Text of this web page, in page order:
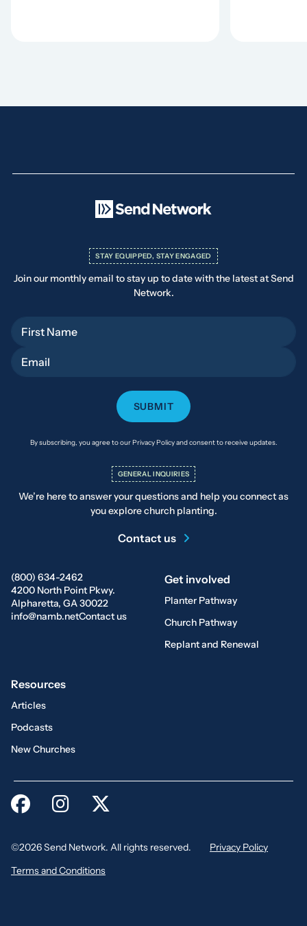
(800) 634-2462
4200 North Point Pkwy.
Alpharetta, GA 30022
info@namb.netContact us
Get involved
Planter Pathway
Church Pathway
Replant and Renewal
Resources
Articles
Podcasts
New Churches
STAY EQUIPPED, STAY ENGAGED
Join our monthly email to stay up to date with the latest at Send
Network.
By subscribing, you agree to our Privacy Policy and consent to receive updates.
GENERAL INQUIRIES
We’re here to answer your questions and help you connect as
you explore church planting.
Contact us
©2026 Send Network. All rights reserved.
Privacy Policy
Terms and Conditions